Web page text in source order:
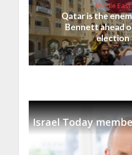
Middle East
Qatar is the
Bennett ahead
election
Israel Today